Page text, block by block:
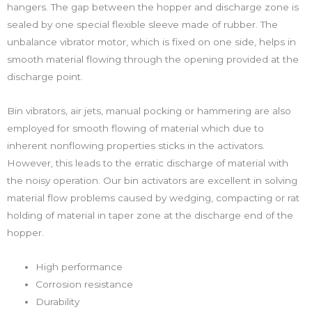
hangers. The gap between the hopper and discharge zone is
sealed by one special flexible sleeve made of rubber. The
unbalance vibrator motor, which is fixed on one side, helps in
smooth material flowing through the opening provided at the
discharge point.
Bin vibrators, air jets, manual pocking or hammering are also
employed for smooth flowing of material which due to
inherent nonflowing properties sticks in the activators.
However, this leads to the erratic discharge of material with
the noisy operation. Our bin activators are excellent in solving
material flow problems caused by wedging, compacting or rat
holding of material in taper zone at the discharge end of the
hopper.
High performance
Corrosion resistance
Durability